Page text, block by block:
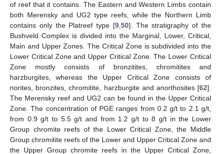
of reef that it contains. The Eastern and Western Limbs contain
both Merensky and UG2 type reefs, while the Northern Limb
contains only the Platreef type [9, 50]. The stratigraphy of the
Bushveld Complex is divided into the Marginal, Lower, Critical,
Main and Upper Zones. The Critical Zone is subdivided into the
Lower Critical Zone and Upper Critical Zone. The Lower Critical
Zone mostly consists of bronzitites, chromitites and
harzburgites, whereas the Upper Critical Zone consists of
norites, bronzites, chromitite, harzburgite and anorthosites [62].
The Merensky reef and UG2 can be found in the Upper Critical
Zone. The concentration of PGE ranges from 0.2 g/t to 2.1 g/t,
from 0.9 g/t to 5.5 g/t and from 1.2 g/t to 8 g/t in the Lower
Group chromite reefs of the Lower Critical Zone, the Middle
Group chromitite reefs of the Lower and Upper Critical Zone and
the Upper Group chromite reefs in the Upper Critical Zone,